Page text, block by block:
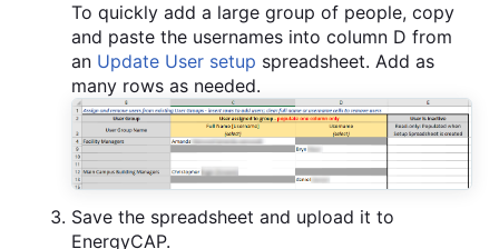
To quickly add a large group of people, copy
and paste the usernames into column D from
an Update User setup spreadsheet. Add as
many rows as needed.
Save the spreadsheet and upload it to
EnergyCAP.